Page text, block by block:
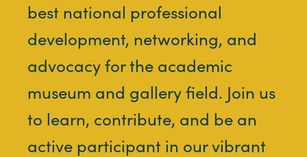
best national professional
development, networking, and
advocacy for the academic
museum and gallery field. Join us
to learn, contribute, and be an
active participant in our vibrant